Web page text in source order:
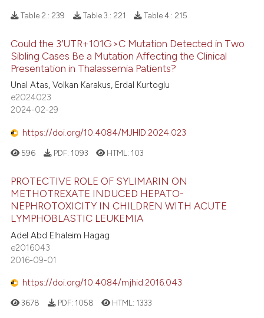
Table 2.: 239 Table 3.: 221 Table 4.: 215
Could the 3′UTR+101G>C Mutation Detected in Two
Sibling Cases Be a Mutation Affecting the Clinical
Presentation in Thalassemia Patients?
Unal Atas, Volkan Karakus, Erdal Kurtoglu
e2024023
2024-02-29
https://doi.org/10.4084/MJHID.2024.023
596 PDF: 1093 HTML: 103
PROTECTIVE ROLE OF SYLIMARIN ON
METHOTREXATE INDUCED HEPATO-
NEPHROTOXICITY IN CHILDREN WITH ACUTE
LYMPHOBLASTIC LEUKEMIA
Adel Abd Elhaleim Hagag
e2016043
2016-09-01
https://doi.org/10.4084/mjhid.2016.043
3678 PDF: 1058 HTML: 1333